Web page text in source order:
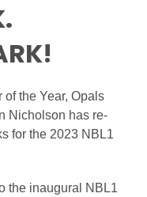
the Year, Opals
Nicholson has re-
for the 2023 NBL1
the inaugural NBL1